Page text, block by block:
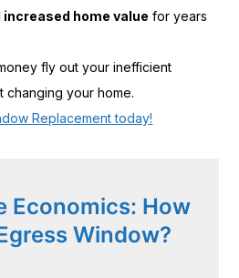
home value for years
fly out your inefficient
changing your home.
Replacement today!
Economics: How
Window?